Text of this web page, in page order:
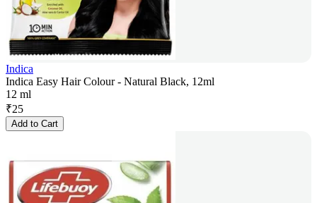
Indica
Indica Easy Hair Colour - Natural Black, 12ml
12 ml
₹25
Add to Cart